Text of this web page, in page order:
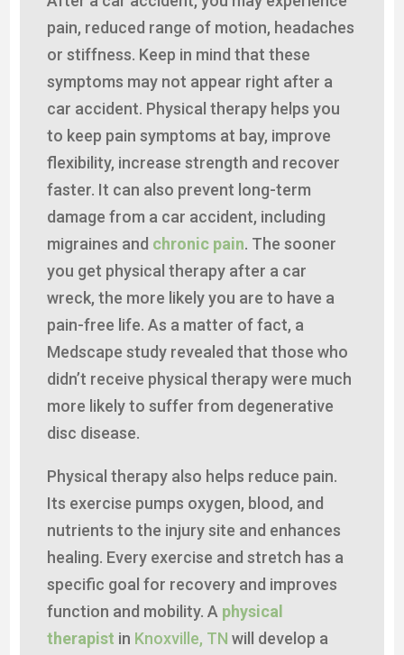
pain, reduced range of motion, headaches
or stiffness. Keep in mind that these
symptoms may not appear right after a
car accident. Physical therapy helps you
to keep pain symptoms at bay, improve
flexibility, increase strength and recover
faster. It can also prevent long-term
damage from a car accident, including
migraines and chronic pain. The sooner
you get physical therapy after a car
wreck, the more likely you are to have a
pain-free life. As a matter of fact, a
Medscape study revealed that those who
didn’t receive physical therapy were much
more likely to suffer from degenerative
disc disease.
Physical therapy also helps reduce pain.
Its exercise pumps oxygen, blood, and
nutrients to the injury site and enhances
healing. Every exercise and stretch has a
specific goal for recovery and improves
function and mobility. A physical
therapist in Knoxville, TN will develop a